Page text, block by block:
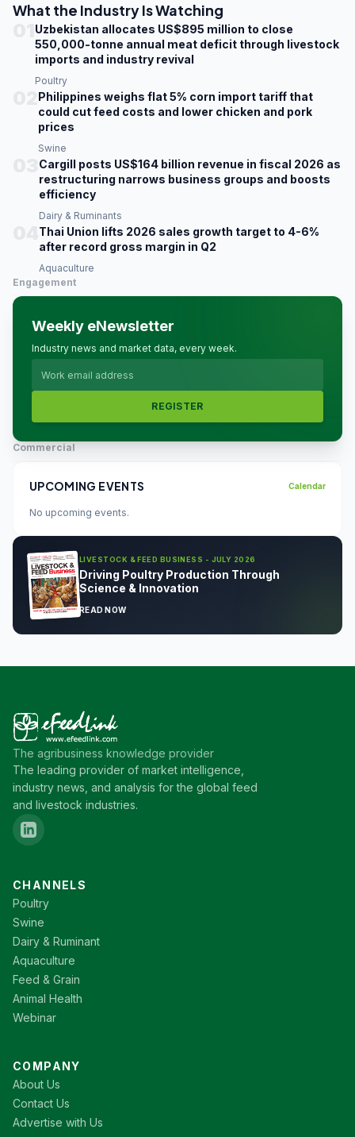
What the Industry Is Watching
Uzbekistan allocates US$895 million to close
550,000-tonne annual meat deficit through livestock
imports and industry revival
Poultry
Philippines weighs flat 5% corn import tariff that
could cut feed costs and lower chicken and pork
prices
Swine
Cargill posts US$164 billion revenue in fiscal 2026 as
restructuring narrows business groups and boosts
efficiency
Dairy & Ruminants
Thai Union lifts 2026 sales growth target to 4-6%
after record gross margin in Q2
Aquaculture
Engagement
Weekly eNewsletter
Industry news and market data, every week.
REGISTER
Commercial
UPCOMING EVENTS Calendar
No upcoming events.
LIVESTOCK & FEED BUSINESS - JULY 2026
Driving Poultry Production Through
Science & Innovation
READ NOW
The agribusiness knowledge provider
The leading provider of market intelligence,
industry news, and analysis for the global feed
and livestock industries.
CHANNELS
Poultry
Swine
Dairy & Ruminant
Aquaculture
Feed & Grain
Animal Health
Webinar
COMPANY
About Us
Contact Us
Advertise with Us